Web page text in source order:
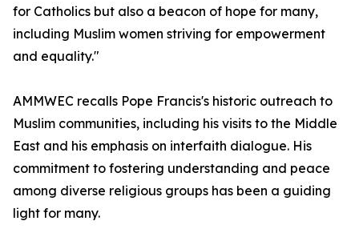
for Catholics but also a beacon of hope for many,
including Muslim women striving for empowerment
and equality."​
AMMWEC recalls Pope Francis's historic outreach to
Muslim communities, including his visits to the Middle
East and his emphasis on interfaith dialogue. His
commitment to fostering understanding and peace
among diverse religious groups has been a guiding
light for many.